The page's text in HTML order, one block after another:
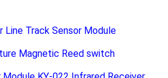
Line Track Sensor Module
Magnetic Reed switch